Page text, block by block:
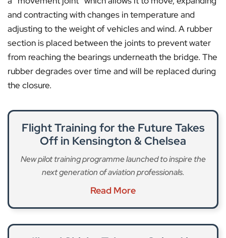
and contracting with changes in temperature and
adjusting to the weight of vehicles and wind. A rubber
section is placed between the joints to prevent water
from reaching the bearings underneath the bridge. The
rubber degrades over time and will be replaced during
the closure.
Flight Training for the Future Takes
Off in Kensington & Chelsea
New pilot training programme launched to inspire the
next generation of aviation professionals.
Read More